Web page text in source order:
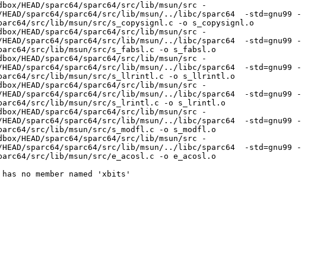
HEAD/sparc64/sparc64/src/lib/msun/src -
sparc64/sparc64/src/lib/msun/../libc/sparc64  -std=gnu99 -
src/lib/msun/src/s_copysignl.c -o s_copysignl.o
HEAD/sparc64/sparc64/src/lib/msun/src -
sparc64/sparc64/src/lib/msun/../libc/sparc64  -std=gnu99 -
src/lib/msun/src/s_fabsl.c -o s_fabsl.o
HEAD/sparc64/sparc64/src/lib/msun/src -
sparc64/sparc64/src/lib/msun/../libc/sparc64  -std=gnu99 -
sparc64/src/lib/msun/src/s_llrintl.c -o s_llrintl.o
HEAD/sparc64/sparc64/src/lib/msun/src -
sparc64/sparc64/src/lib/msun/../libc/sparc64  -std=gnu99 -
sparc64/src/lib/msun/src/s_lrintl.c -o s_lrintl.o
HEAD/sparc64/sparc64/src/lib/msun/src -
sparc64/sparc64/src/lib/msun/../libc/sparc64  -std=gnu99 -
src/lib/msun/src/s_modfl.c -o s_modfl.o
HEAD/sparc64/sparc64/src/lib/msun/src -
sparc64/sparc64/src/lib/msun/../libc/sparc64  -std=gnu99 -
src/lib/msun/src/e_acosl.c -o e_acosl.o
no member named 'xbits'